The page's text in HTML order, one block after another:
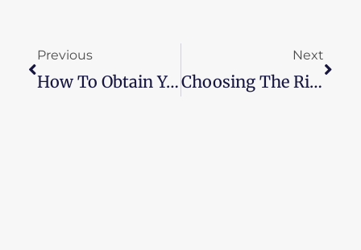
Previous
How To Obtain Your Loved One’s Ashes
Next
Choosing The Right Funeral Music